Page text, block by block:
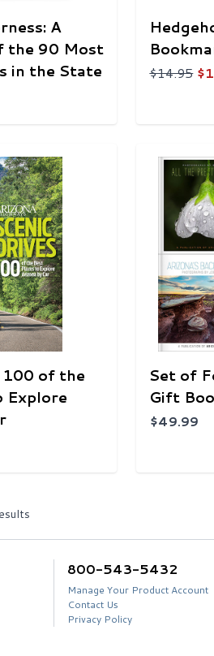
A
the 90 Most
in the State
$14.95
100 of the
Explore
Set of
Gift
$49.99
800-543-5432
Manage Your Product Account
Contact Us
Privacy Policy